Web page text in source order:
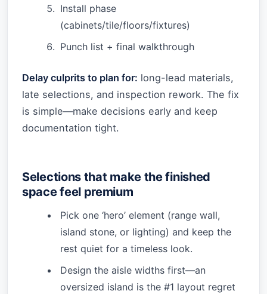
Install phase
(cabinets/tile/floors/fixtures)
Punch list + final walkthrough
Delay culprits to plan for: long-lead materials,
late selections, and inspection rework. The fix
is simple—make decisions early and keep
documentation tight.
Selections that make the finished
space feel premium
Pick one ‘hero’ element (range wall,
island stone, or lighting) and keep the
rest quiet for a timeless look.
Design the aisle widths first—an
oversized island is the #1 layout regret